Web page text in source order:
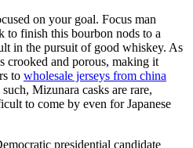
on your goal. Focus man
to finish this bourbon nods to a
in the pursuit of good whiskey. As
crooked and porous, making it
to wholesale jerseys from china
Mizunara casks are rare,
to come by even for Japanese
presidential candidate